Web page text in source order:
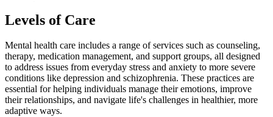
Levels of Care
Mental health care includes a range of services such as counseling,
therapy, medication management, and support groups, all designed
to address issues from everyday stress and anxiety to more severe
conditions like depression and schizophrenia. These practices are
essential for helping individuals manage their emotions, improve
their relationships, and navigate life's challenges in healthier, more
adaptive ways.